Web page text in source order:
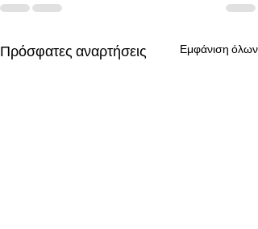
Πρόσφατες αναρτήσεις Εμφάνιση όλων